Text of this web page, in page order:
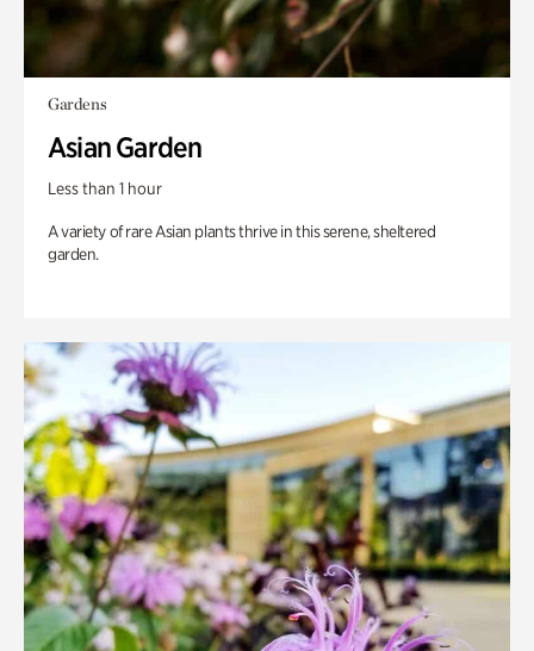
Gardens
Asian Garden
Less than 1 hour
A variety of rare Asian plants thrive in this serene, sheltered
garden.